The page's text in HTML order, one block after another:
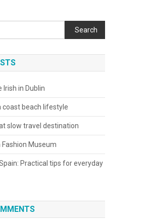
Search
in Dublin
coast beach lifestyle
slow travel destination
Fashion Museum
Practical tips for everyday